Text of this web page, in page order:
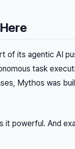
of its agentic AI
task
Mythos was
it powerful. And